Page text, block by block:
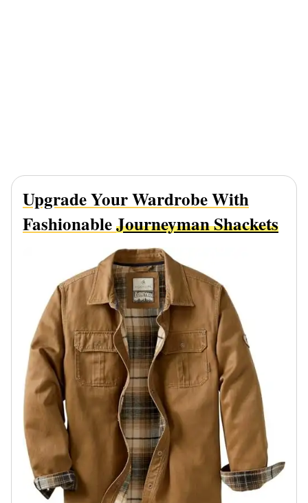
Upgrade Your Wardrobe With
FashionableJourneyman Shackets